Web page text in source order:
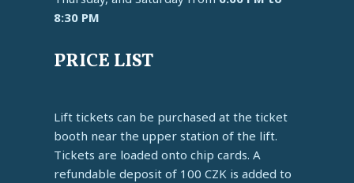
8:30 PM
PRICE LIST
Lift tickets can be purchased at the ticket
booth near the upper station of the lift.
Tickets are loaded onto chip cards. A
refundable deposit of 100 CZK is added to